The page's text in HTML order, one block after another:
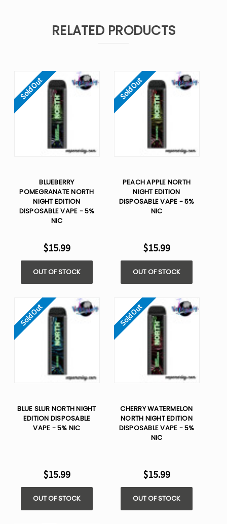
RELATED PRODUCTS
Sold Out
BLUEBERRY
POMEGRANATE NORTH
NIGHT EDITION
DISPOSABLE VAPE - 5%
NIC
$15.99
OUT OF STOCK
Sold Out
PEACH APPLE NORTH
NIGHT EDITION
DISPOSABLE VAPE - 5%
NIC
$15.99
OUT OF STOCK
Sold Out
BLUE SLUR NORTH NIGHT
EDITION DISPOSABLE
VAPE - 5% NIC
$15.99
OUT OF STOCK
Sold Out
CHERRY WATERMELON
NORTH NIGHT EDITION
DISPOSABLE VAPE - 5%
NIC
$15.99
OUT OF STOCK